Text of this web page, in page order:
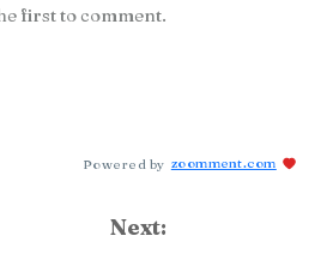
first to comment.
Powered by zoomment.com
Next: